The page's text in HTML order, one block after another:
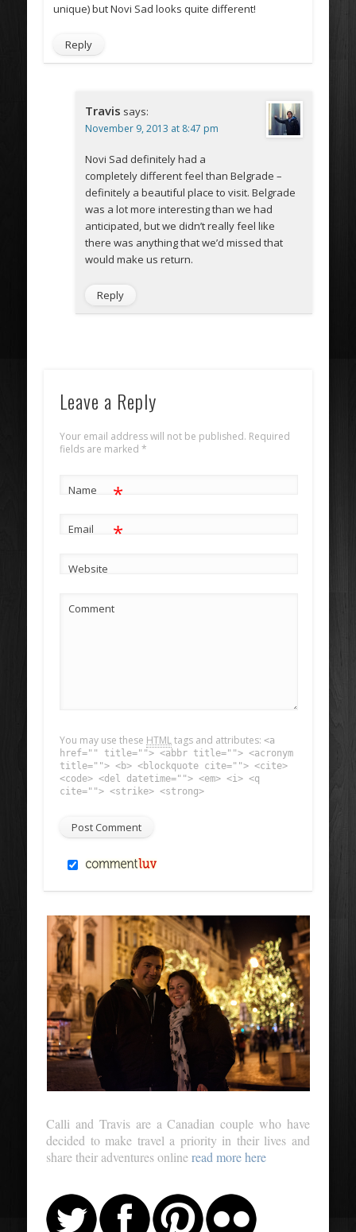
unique) but Novi Sad looks quite different!
Reply
Travis says:
November 9, 2013 at 8:47 pm
Novi Sad definitely had a
completely different feel than Belgrade –
definitely a beautiful place to visit. Belgrade
was a lot more interesting than we had
anticipated, but we didn’t really feel like
there was anything that we’d missed that
would make us return.
Reply
Leave a Reply
Your email address will not be published. Required
fields are marked*
Name *
Email *
Website
Comment
You may use these HTMLtags and attributes:<a
href="" title=""> <abbr title=""> <acronym
title=""> <b> <blockquote cite=""> <cite>
<code> <del datetime=""> <em> <i> <q
cite=""> <strike> <strong>
Calli and Travis are a Canadian couple who have
decided to make travel a priority in their lives and
share their adventures onlineread more here